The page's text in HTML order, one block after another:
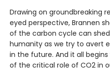
Drawing on groundbreaking
eyed perspective, Brannen
of the carbon cycle can
humanity as we try to avert
in the future. And it all
of the critical role of CO2 in